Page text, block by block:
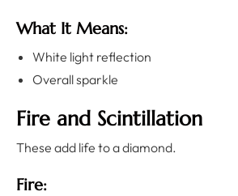
What It Means:
White light reflection
Overall sparkle
Fire and Scintillation
These add life to a diamond.
Fire: